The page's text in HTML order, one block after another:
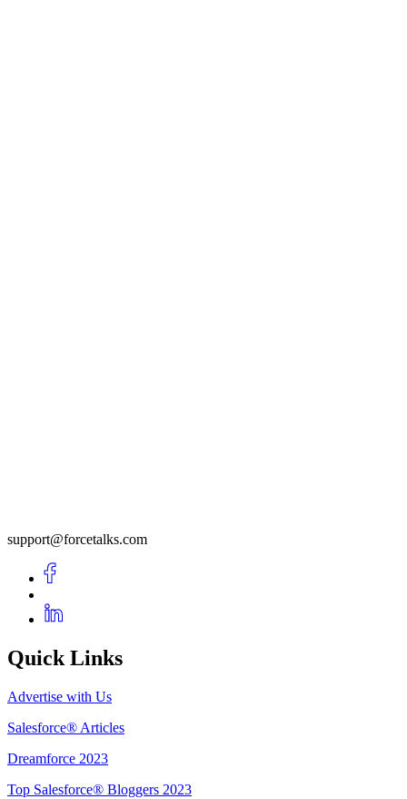
support@forcetalks.com
Quick Links
Advertise with Us
Salesforce® Articles
Dreamforce 2023
Top Salesforce® Bloggers 2023